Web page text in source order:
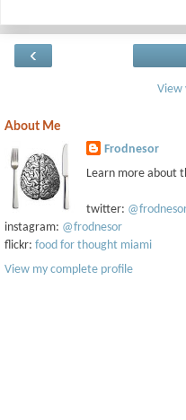
‹
View
About Me
Frodnesor
Learn more about
twitter:
instagram: @frodnesor
flickr: food for thought miami
View my complete profile